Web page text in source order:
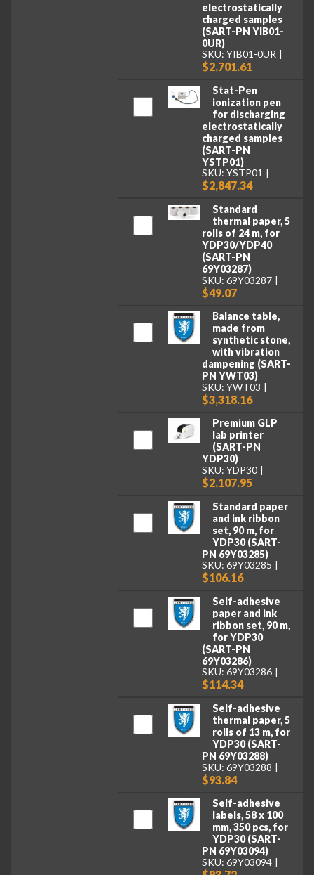
electrostatically
charged samples
(SART-PN YIB01-
0UR)
SKU: YIB01-0UR
$2,701.61
Stat-Pen
ionization pen
for discharging
electrostatically
charged samples
(SART-PN
YSTP01)
SKU: YSTP01
$2,847.34
Standard
thermal paper, 5
rolls of 24 m, for
YDP30/YDP40
(SART-PN
69Y03287)
SKU: 69Y03287
$49.07
Balance table,
made from
synthetic stone,
with vibration
dampening (SART-
PN YWT03)
SKU: YWT03
$3,318.16
Premium GLP
lab printer
(SART-PN
YDP30)
SKU: YDP30
$2,107.95
Standard paper
and ink ribbon
set, 90 m, for
YDP30 (SART-
PN 69Y03285)
SKU: 69Y03285
$106.16
Self-adhesive
paper and ink
ribbon set, 90 m,
for YDP30
(SART-PN
69Y03286)
SKU: 69Y03286
$114.34
Self-adhesive
thermal paper, 5
rolls of 13 m, for
YDP30 (SART-
PN 69Y03288)
SKU: 69Y03288
$93.84
Self-adhesive
labels, 58 x 100
mm, 350 pcs, for
YDP30 (SART-
PN 69Y03094)
SKU: 69Y03094